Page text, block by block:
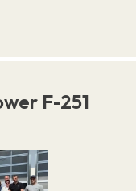
F-251